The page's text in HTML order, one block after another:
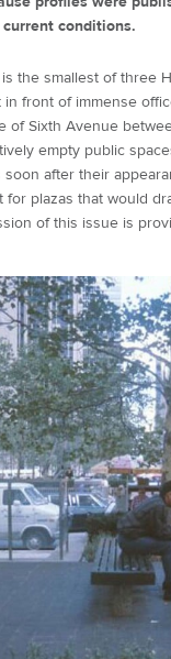
conditions.
is the smallest of three
front of immense
of Sixth Avenue
empty public
after their
plazas that would
of this issue is